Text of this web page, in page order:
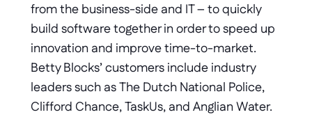
from the business-side and IT – to quickly
build software together in order to speed up
innovation and improve time-to-market.
Betty Blocks’ customers include industry
leaders such as The Dutch National Police,
Clifford Chance, TaskUs, and Anglian Water.